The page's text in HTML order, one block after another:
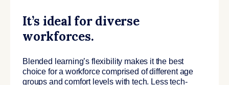
It’s ideal for diverse
workforces.
Blended learning’s flexibility makes it the best
choice for a workforce comprised of different age
groups and comfort levels with tech. Less tech-